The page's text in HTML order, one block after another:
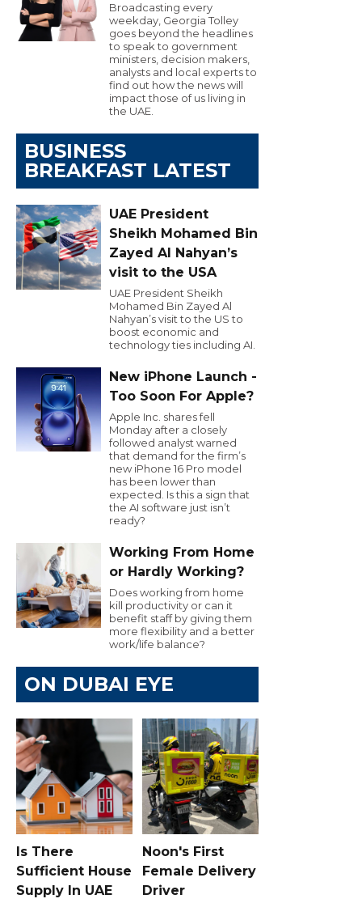
Broadcasting every
weekday, Georgia Tolley
goes beyond the headlines
to speak to government
ministers, decision makers,
analysts and local experts to
find out how the news will
impact those of us living in
the UAE.
BUSINESS
BREAKFAST LATEST
UAE President
Sheikh Mohamed Bin
Zayed Al Nahyan’s
visit to the USA
UAE President Sheikh
Mohamed Bin Zayed Al
Nahyan’s visit to the US to
boost economic and
technology ties including AI.
New iPhone Launch -
Too Soon For Apple?
Apple Inc. shares fell
Monday after a closely
followed analyst warned
that demand for the firm’s
new iPhone 16 Pro model
has been lower than
expected. Is this a sign that
the AI software just isn’t
ready?
Working From Home
or Hardly Working?
Does working from home
kill productivity or can it
benefit staff by giving them
more flexibility and a better
work/life balance?
ON DUBAI EYE
Is There
Sufficient House
Supply In UAE
Noon's First
Female Delivery
Driver